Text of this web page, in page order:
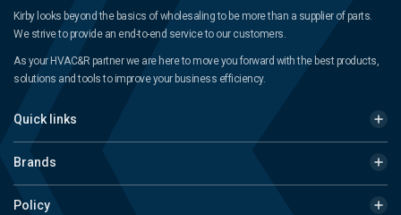
Kirby looks beyond the basics of wholesaling to be more than a supplier of parts.
We strive to provide an end-to-end service to our customers.
As your HVAC&R partner we are here to move you forward with the best products,
solutions and tools to improve your business efficiency.
Quick links
Brands
Policy